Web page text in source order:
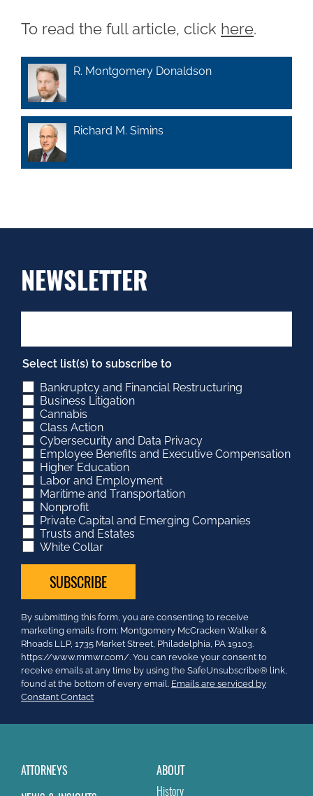
To read the full article, click here.
R. Montgomery Donaldson
Richard M. Simins
NEWSLETTER
Select list(s) to subscribe to
Bankruptcy and Financial Restructuring
Business Litigation
Cannabis
Class Action
Cybersecurity and Data Privacy
Employee Benefits and Executive Compensation
Higher Education
Labor and Employment
Maritime and Transportation
Nonprofit
Private Capital and Emerging Companies
Trusts and Estates
White Collar
Constant
Contact
Use.
Please
leave
this
field
By submitting this form, you are consenting to receive
marketing emails from: Montgomery McCracken Walker &
Rhoads LLP, 1735 Market Street, Philadelphia, PA 19103.
https://www.mmwr.com/. You can revoke your consent to
receive emails at any time by using the SafeUnsubscribe® link,
found at the bottom of every email. Emails are serviced by
Constant Contact
ATTORNEYS
ABOUT
History